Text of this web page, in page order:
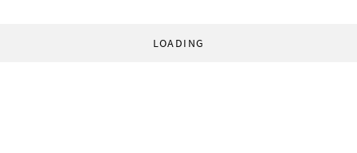
LOADING